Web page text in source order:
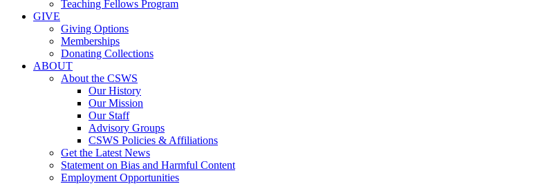
Teaching Fellows Program
GIVE
Giving Options
Memberships
Donating Collections
ABOUT
About the CSWS
Our History
Our Mission
Our Staff
Advisory Groups
CSWS Policies & Affiliations
Get the Latest News
Statement on Bias and Harmful Content
Employment Opportunities